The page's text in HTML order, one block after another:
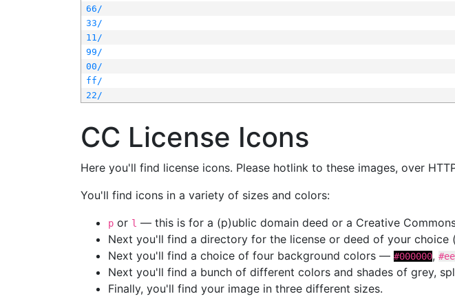
66/
33/
11/
99/
00/
ff/
22/
CC License Icons
Here you'll find license icons. Please hotlink to these images, over
You'll find icons in a variety of sizes and colors:
p or l — this is for a (p)ublic domain deed or a Creative
Next you'll find a directory for the license or deed of your choice
Next you'll find a choice of four background colors — #000000,
Next you'll find a bunch of different colors and shades of grey,
Finally, you'll find your image in three different sizes.